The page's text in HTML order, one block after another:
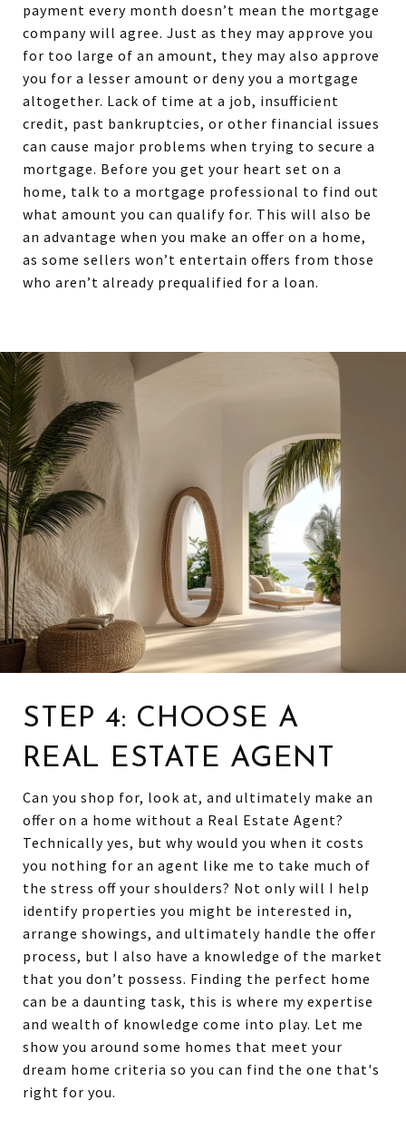
payment every month doesn’t mean the mortgage
company will agree. Just as they may approve you
for too large of an amount, they may also approve
you for a lesser amount or deny you a mortgage
altogether. Lack of time at a job, insufficient
credit, past bankruptcies, or other financial issues
can cause major problems when trying to secure a
mortgage. Before you get your heart set on a
home, talk to a mortgage professional to find out
what amount you can qualify for. This will also be
an advantage when you make an offer on a home,
as some sellers won’t entertain offers from those
who aren’t already prequalified for a loan.
STEP 4: CHOOSE A
REAL ESTATE AGENT
Can you shop for, look at, and ultimately make an
offer on a home without a Real Estate Agent?
Technically yes, but why would you when it costs
you nothing for an agent like me to take much of
the stress off your shoulders? Not only will I help
identify properties you might be interested in,
arrange showings, and ultimately handle the offer
process, but I also have a knowledge of the market
that you don’t possess. Finding the perfect home
can be a daunting task, this is where my expertise
and wealth of knowledge come into play. Let me
show you around some homes that meet your
dream home criteria so you can find the one that's
right for you.